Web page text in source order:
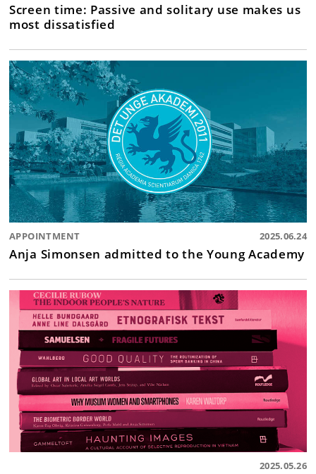
Screen time: Passive and solitary use makes us
most dissatisfied
APPOINTMENT 2025.06.24
Anja Simonsen admitted to the Young Academy
2025.05.26